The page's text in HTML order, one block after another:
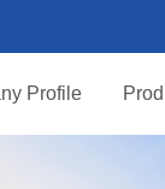
Profile